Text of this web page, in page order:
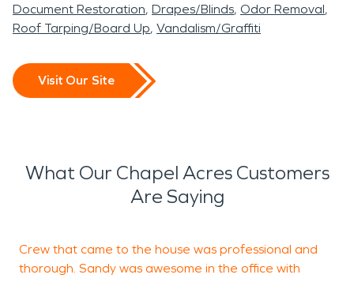
Document Restoration Drapes/Blinds Odor Removal
Roof Tarping/Board Up Vandalism/Graffiti
Visit Our Site
What Our Chapel Acres Customers
Are Saying
Crew that came to the house was professional and
thorough. Sandy was awesome in the office with